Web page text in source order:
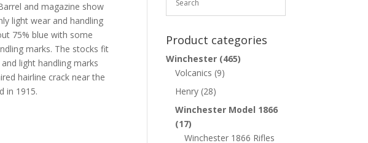
and magazine show
light wear and handling
75% blue with some
marks. The stocks fit
light handling marks
hairline crack near the
in 1915.
Product categories
Winchester (465)
Volcanics (9)
Henry (28)
Winchester Model 1866
(17)
Winchester 1866 Rifles